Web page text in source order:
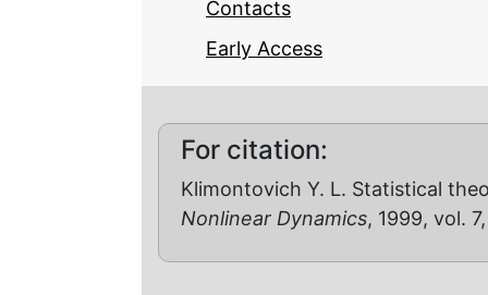
Contacts
Early Access
For citation:
Klimontovich Y. L. Statistical
Nonlinear Dynamics, 1999, vol.